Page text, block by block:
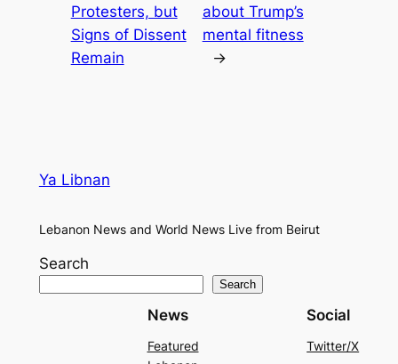
Protesters, but
Signs of Dissent
Remain
about Trump’s
mental fitness
→
Ya Libnan
Lebanon News and World News Live from Beirut
Search
Search
News
Featured
Social
Twitter/X